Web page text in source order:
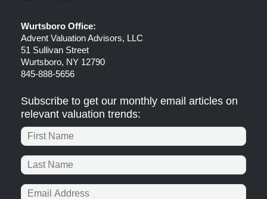
Wurtsboro Office:
Advent Valuation Advisors, LLC
51 Sullivan Street
Wurtsboro, NY 12790
845-888-5656
Subscribe to get our monthly email articles on
relevant valuation trends: